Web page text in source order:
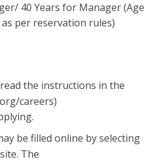
40 Years for Manager (Age
per reservation rules)
the instructions in the
careers)
be filled online by selecting
The